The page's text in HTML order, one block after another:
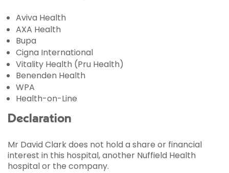
Aviva Health
AXA Health
Bupa
Cigna International
Vitality Health (Pru Health)
Benenden Health
WPA
Health-on-Line
Declaration
Mr David Clark does not hold a share or financial
interest in this hospital, another Nuffield Health
hospital or the company.